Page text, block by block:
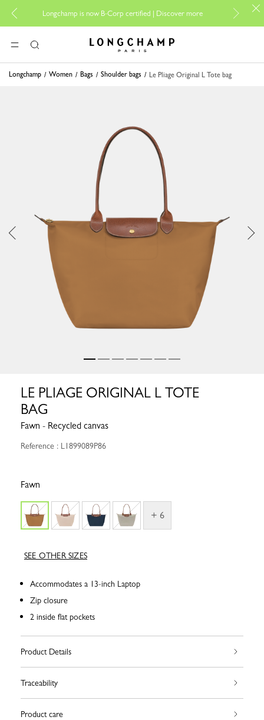
Longchamp is now B-Corp certified |Discover more
For
MENUSearch Longchamp - Home
Longchamp Women Bags Shoulder bags Le Pliage Original L Tote bag
LE PLIAGE ORIGINAL L TOTE
BAG
Fawn - Recycled canvas
Reference : L1899089P86
Fawn
+ 6
SEE OTHER SIZES
Accommodates a 13-inch Laptop
Zip closure
2 inside flat pockets
Product Details
Traceability
Product care